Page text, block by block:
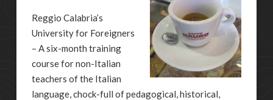
Reggio Calabria’s
University for Foreigners
– A six-month training
course for non-Italian
teachers of the Italian
language, chock-full of pedagogical, historical,